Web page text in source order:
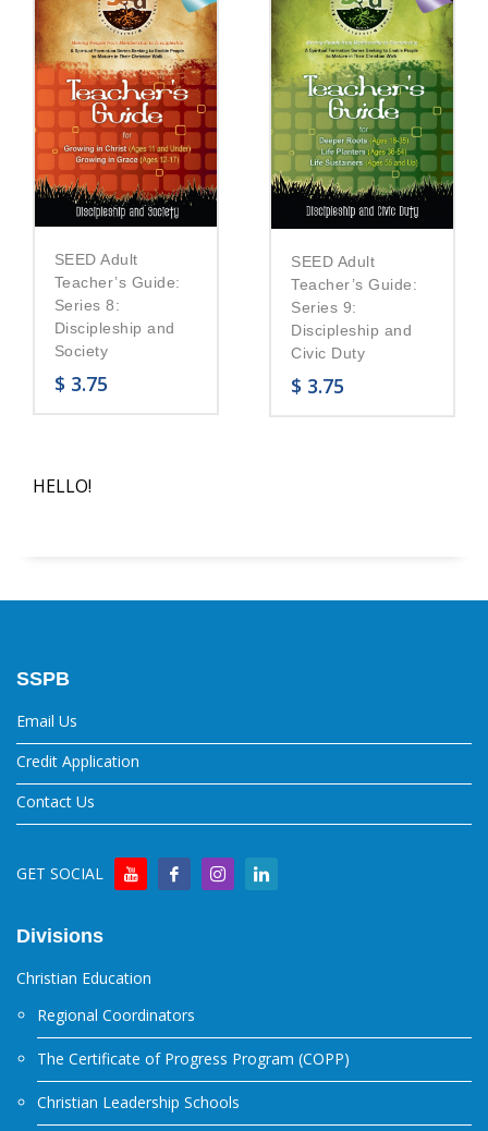
SEED Adult
Teacher’s Guide:
Series 8:
Discipleship and
Society
$ 3.75
SEED Adult
Teacher’s Guide:
Series 9:
Discipleship and
Civic Duty
$ 3.75
HELLO!
SSPB
Email Us
Credit Application
Contact Us
GET SOCIAL
Divisions
Christian Education
Regional Coordinators
The Certificate of Progress Program (COPP)
Christian Leadership Schools